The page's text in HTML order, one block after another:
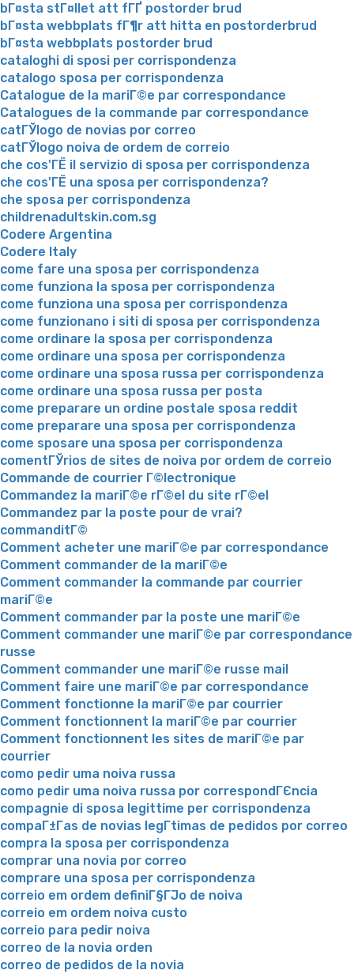
bГ¤sta stГ¤llet att fГҐ postorder brud
bГ¤sta webbplats fГ¶r att hitta en postorderbrud
bГ¤sta webbplats postorder brud
cataloghi di sposi per corrispondenza
catalogo sposa per corrispondenza
Catalogue de la mariГ©e par correspondance
Catalogues de la commande par correspondance
catГЎlogo de novias por correo
catГЎlogo noiva de ordem de correio
che cos'ГЁ il servizio di sposa per corrispondenza
che cos'ГЁ una sposa per corrispondenza?
che sposa per corrispondenza
childrenadultskin.com.sg
Codere Argentina
Codere Italy
come fare una sposa per corrispondenza
come funziona la sposa per corrispondenza
come funziona una sposa per corrispondenza
come funzionano i siti di sposa per corrispondenza
come ordinare la sposa per corrispondenza
come ordinare una sposa per corrispondenza
come ordinare una sposa russa per corrispondenza
come ordinare una sposa russa per posta
come preparare un ordine postale sposa reddit
come preparare una sposa per corrispondenza
come sposare una sposa per corrispondenza
comentГЎrios de sites de noiva por ordem de correio
Commande de courrier Г©lectronique
Commandez la mariГ©e rГ©el du site rГ©el
Commandez par la poste pour de vrai?
commanditГ©
Comment acheter une mariГ©e par correspondance
Comment commander de la mariГ©e
Comment commander la commande par courrier
mariГ©e
Comment commander par la poste une mariГ©e
Comment commander une mariГ©e par correspondance
russe
Comment commander une mariГ©e russe mail
Comment faire une mariГ©e par correspondance
Comment fonctionne la mariГ©e par courrier
Comment fonctionnent la mariГ©e par courrier
Comment fonctionnent les sites de mariГ©e par
courrier
como pedir uma noiva russa
como pedir uma noiva russa por correspondГЄncia
compagnie di sposa legittime per corrispondenza
compaГ±Г­as de novias legГ­timas de pedidos por correo
compra la sposa per corrispondenza
comprar una novia por correo
comprare una sposa per corrispondenza
correio em ordem definiГ§ГЈo de noiva
correio em ordem noiva custo
correio para pedir noiva
correo de la novia orden
correo de pedidos de la novia